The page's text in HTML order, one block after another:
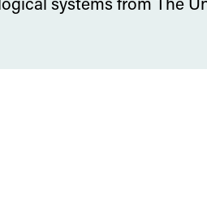
systems from The